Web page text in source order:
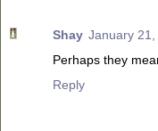
Shay January
Perhaps they
Reply